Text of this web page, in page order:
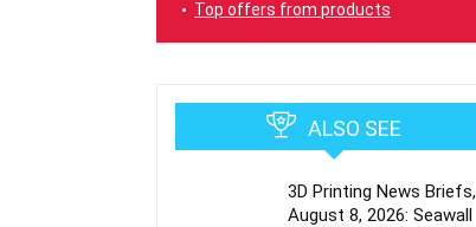
Top offers from products
ALSO SEE
3D Printing News Briefs,
August 8, 2026: Seawall